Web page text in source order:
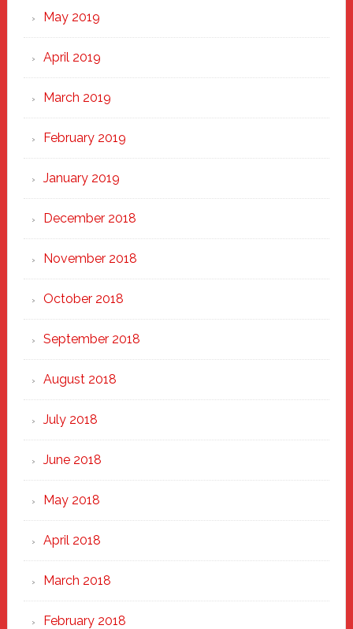
May 2019
April 2019
March 2019
February 2019
January 2019
December 2018
November 2018
October 2018
September 2018
August 2018
July 2018
June 2018
May 2018
April 2018
March 2018
February 2018